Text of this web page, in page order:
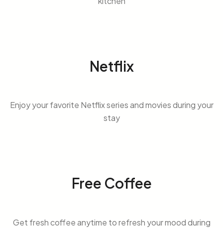
Netflix
Enjoy your favorite Netflix series and movies during your
stay
Free Coffee
Get fresh coffee anytime to refresh your mood during